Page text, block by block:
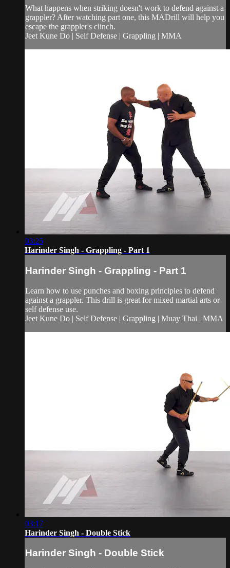
What happens when striking doesn't work to defend against a
grappler? After watching part one, this MADrill will help you
escape the grappler's clinch.
Jeet Kune Do | Self Defense | Grappling | MMA
03:25
Harinder Singh - Grappling - Part 1
Harinder Singh - Grappling - Part 1
Learn how to use punches and boxing principles to defend
against a grappler. This drill is great for mixed martial arts or
self defense use.
Jeet Kune Do | Self Defense | Grappling | Muay Thai | MMA
03:17
Harinder Singh - Double Stick
Harinder Singh - Double Stick